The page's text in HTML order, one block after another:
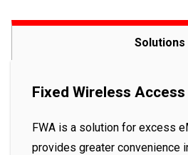
Solutions
Fixed Wireless Access
FWA is a solution for excess
provides greater convenience